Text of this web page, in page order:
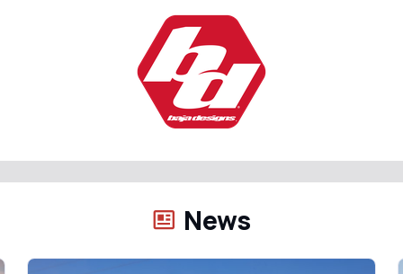
News